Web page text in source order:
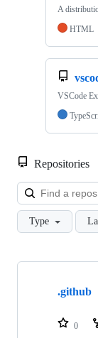
A
HTML
VSCode
Repositories
Type
Showing
repositories
.github
0